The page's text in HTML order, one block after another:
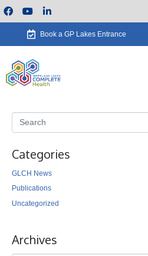
Book a GP Lakes Entrance
Categories
GLCH News
Publications
Uncategorized
Archives